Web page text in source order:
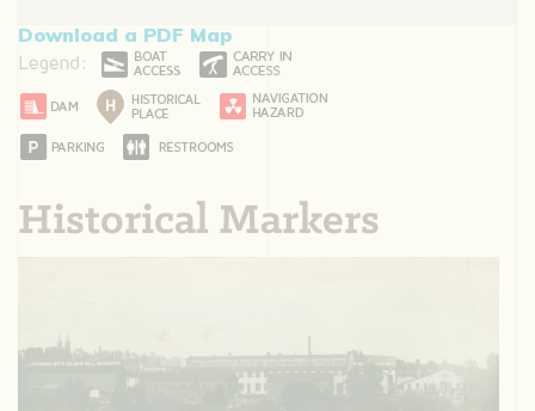
Download a PDF Map
Historical Markers